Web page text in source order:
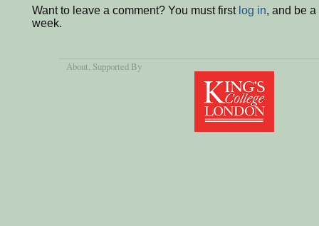
Want to leave a comment? You must first log in, and be
week.
About, Supported By